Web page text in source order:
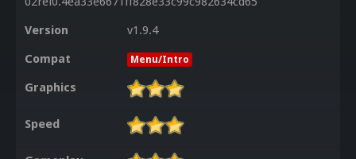
Version
v1.9.4
Compat
Menu/Intro
Graphics
Speed